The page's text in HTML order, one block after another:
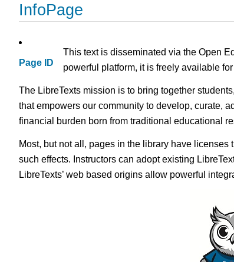
InfoPage
Page ID
This text is disseminated via the Open
powerful platform, it is freely available
The LibreTexts mission is to bring together
that empowers our community to develop, curate,
financial burden born from traditional educational
Most, but not all, pages in the library have
such effects. Instructors can adopt existing
LibreTexts’ web based origins allow powerful